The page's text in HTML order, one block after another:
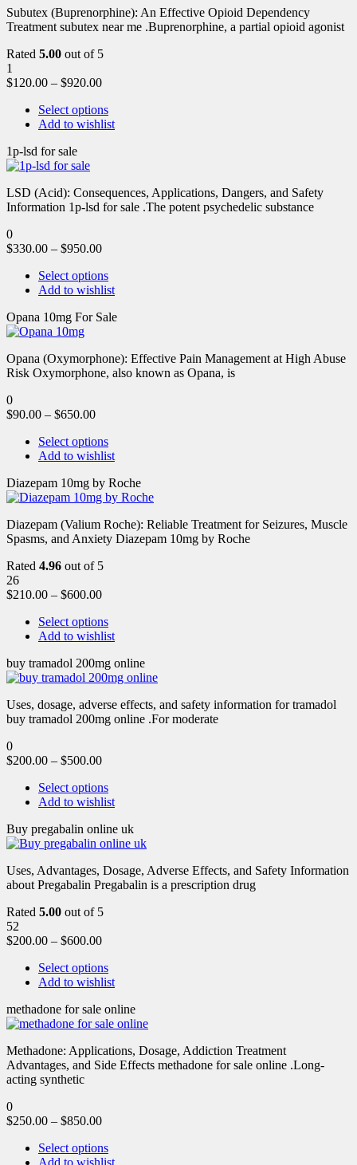
Subutex (Buprenorphine): An Effective Opioid Dependency
Treatment subutex near me .Buprenorphine, a partial opioid agonist
Rated 5.00 out of 5
1
$120.00 – $920.00
Select options
Add to wishlist
1p-lsd for sale
LSD (Acid): Consequences, Applications, Dangers, and Safety
Information 1p-lsd for sale .The potent psychedelic substance
0
$330.00 – $950.00
Select options
Add to wishlist
Opana 10mg For Sale
Opana (Oxymorphone): Effective Pain Management at High Abuse
Risk Oxymorphone, also known as Opana, is
0
$90.00 – $650.00
Select options
Add to wishlist
Diazepam 10mg by Roche
Diazepam (Valium Roche): Reliable Treatment for Seizures, Muscle
Spasms, and Anxiety Diazepam 10mg by Roche
Rated 4.96 out of 5
26
$210.00 – $600.00
Select options
Add to wishlist
buy tramadol 200mg online
Uses, dosage, adverse effects, and safety information for tramadol
buy tramadol 200mg online .For moderate
0
$200.00 – $500.00
Select options
Add to wishlist
Buy pregabalin online uk
Uses, Advantages, Dosage, Adverse Effects, and Safety Information
about Pregabalin Pregabalin is a prescription drug
Rated 5.00 out of 5
52
$200.00 – $600.00
Select options
Add to wishlist
methadone for sale online
Methadone: Applications, Dosage, Addiction Treatment
Advantages, and Side Effects methadone for sale online .Long-
acting synthetic
0
$250.00 – $850.00
Select options
Add to wishlist